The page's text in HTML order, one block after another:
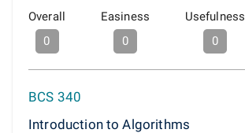
Overall
0
Easiness
0
Usefulness
0
BCS 340
Introduction to Algorithms